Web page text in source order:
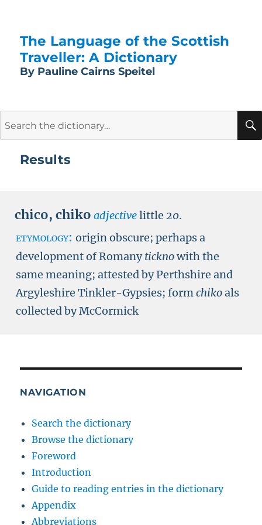
The Language of the Scottish
Traveller: A Dictionary
By Pauline Cairns Speitel
Results
chico, chiko adjectivelittle 20.
etymology: origin obscure; perhaps a
development of Romanyticknowith the
same meaning; attested by Perthshire and
Argyleshire Tinkler-Gypsies; formchikoals
collected by McCormick
NAVIGATION
Search the dictionary
Browse the dictionary
Foreword
Introduction
Guide to reading entries in the dictionary
Appendix
Abbreviations